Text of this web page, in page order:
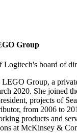
Group
board of
Group, a
2020. She joined
projects of
from 2006 to
products and
at McKinsey &